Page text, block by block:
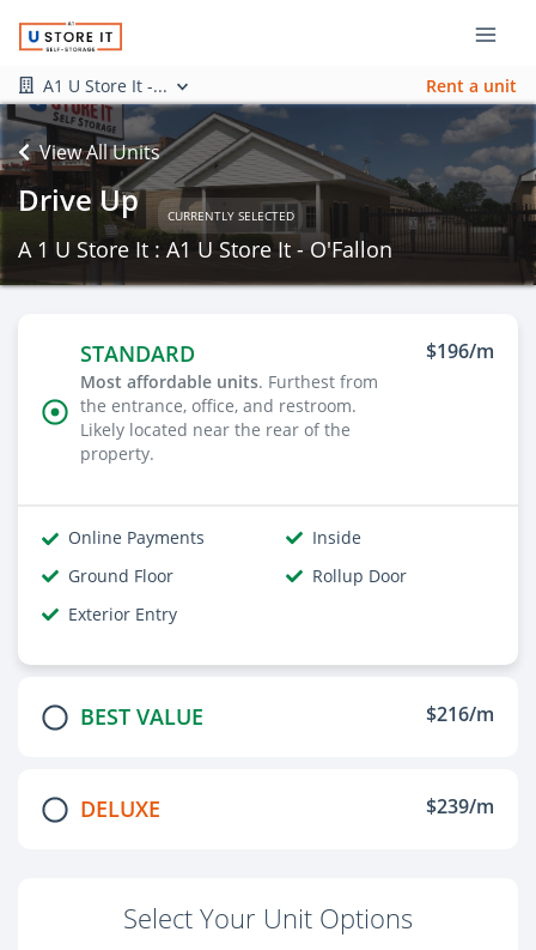
A1 U Store It -... Rent a unit
View All Units
Drive Up CURRENTLY SELECTED
A 1 U Store It : A1 U Store It - O'Fallon
STANDARD
Most affordable units. Furthest from
the entrance, office, and restroom.
Likely located near the rear of the
property.
$196/m
Online Payments
Inside
Ground Floor
Rollup Door
Exterior Entry
BEST VALUE $216/m
DELUXE $239/m
Select Your Unit Options